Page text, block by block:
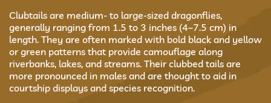
Clubtails are medium- to large-sized dragonflies,
generally ranging from 1.5 to 3 inches (4–7.5 cm) in
length. They are often marked with bold black and yellow
or green patterns that provide camouflage along
riverbanks, lakes, and streams. Their clubbed tails are
more pronounced in males and are thought to aid in
courtship displays and species recognition.